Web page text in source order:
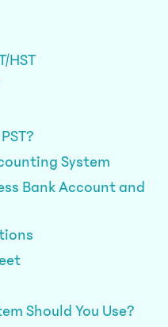
HST
System
Bank Account and
Should You Use?